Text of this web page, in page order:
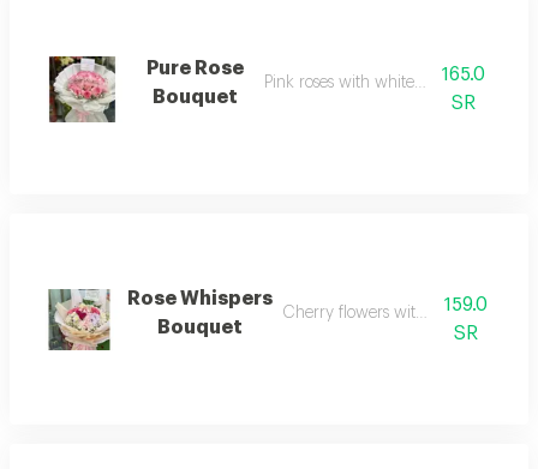
Pure Rose
Bouquet
Pink roses with white wrapping
165.0
SR
Rose Whispers
Bouquet
Cherry flowers with baby roses
159.0
SR